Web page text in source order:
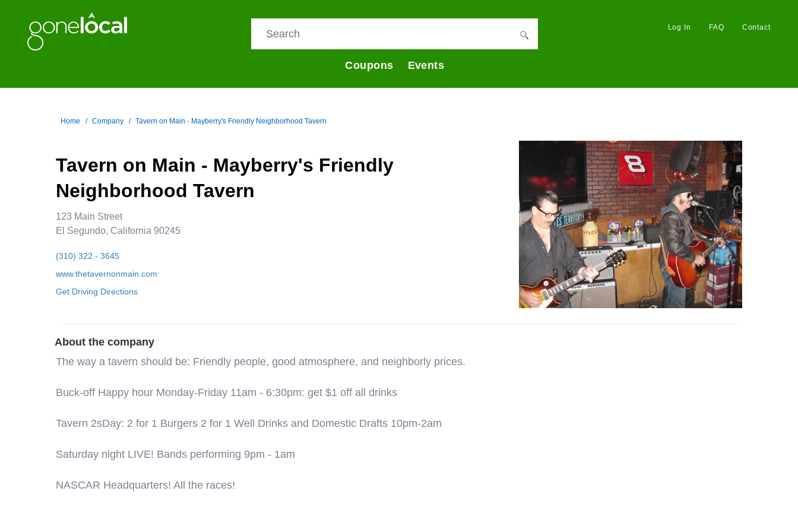
Coupons Events
Log In FAQ Contact
Home Company Tavern on Main - Mayberry's Friendly Neighborhood Tavern
Tavern on Main - Mayberry's Friendly
Neighborhood Tavern
123 Main Street
El Segundo, California 90245
(310) 322 - 3645
www.thetavernonmain.com
Get Driving Directions
About the company
The way a tavern should be: Friendly people, good atmosphere, and neighborly prices.
Buck-off Happy hour Monday-Friday 11am - 6:30pm: get $1 off all drinks
Tavern 2sDay: 2 for 1 Burgers 2 for 1 Well Drinks and Domestic Drafts 10pm-2am
Saturday night LIVE! Bands performing 9pm - 1am
NASCAR Headquarters! All the races!